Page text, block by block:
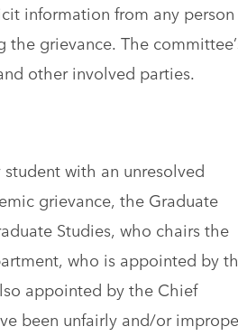
information from any person
grievance. The
other involved parties.
with an unresolved
grievance, the Graduate
Studies, who chairs the
who is appointed by
appointed by the Chief
been unfairly and/or